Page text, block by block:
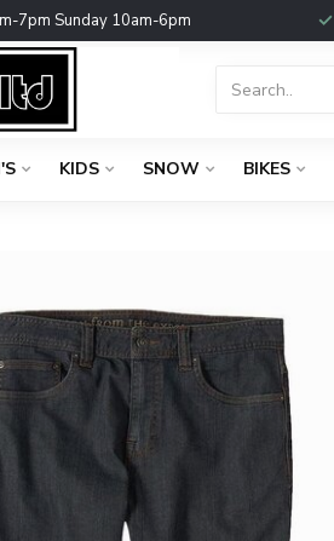
7pm Sunday 10am-6pm
KIDS SNOW BIKES